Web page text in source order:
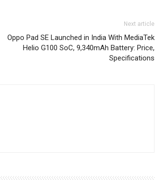
Next article
Oppo Pad SE Launched in India With MediaTek
Helio G100 SoC, 9,340mAh Battery: Price,
Specifications